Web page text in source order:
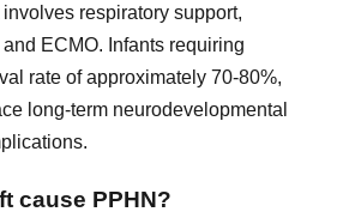
respiratory support,
ECMO. Infants requiring
rate of approximately 70-80%,
long-term neurodevelopmental
cause PPHN?